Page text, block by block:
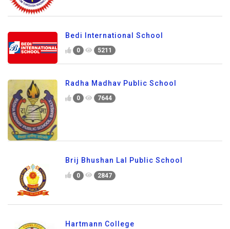
Bedi International School
0 5211
Radha Madhav Public School
0 7644
Brij Bhushan Lal Public School
0 2847
Hartmann College